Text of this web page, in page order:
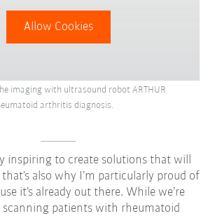
Allow Cookies
imaging with ultrasound robot ARTHUR
arthritis diagnosis.
inspiring to create solutions that will
also why I’m particularly proud of
it’s already out there. While we’re
scanning patients with rheumatoid